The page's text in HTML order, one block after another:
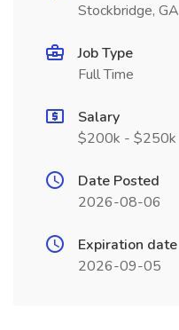
Stockbridge, GA
Job Type
Full Time
Salary
$200k - $250k
Date Posted
2026-08-06
Expiration date
2026-09-05